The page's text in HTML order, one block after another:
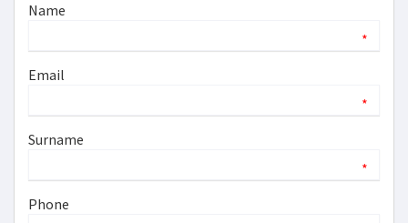
Name
*
Email
*
Surname
*
Phone